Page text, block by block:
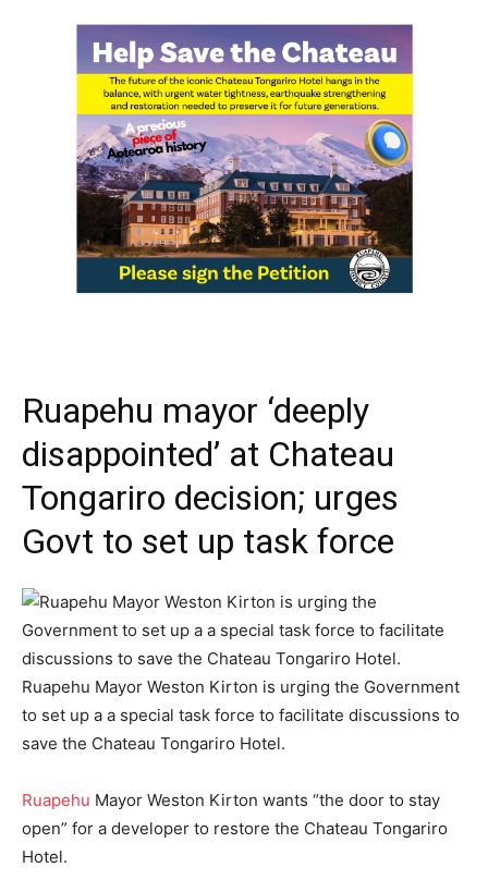
Ruapehu mayor ‘deeply
disappointed’ at Chateau
Tongariro decision; urges
Govt to set up task force
Ruapehu Mayor Weston Kirton is urging the Government
to set up a a special task force to facilitate discussions to
save the Chateau Tongariro Hotel.
Ruapehu Mayor Weston Kirton wants “the door to stay
open” for a developer to restore the Chateau Tongariro
Hotel.